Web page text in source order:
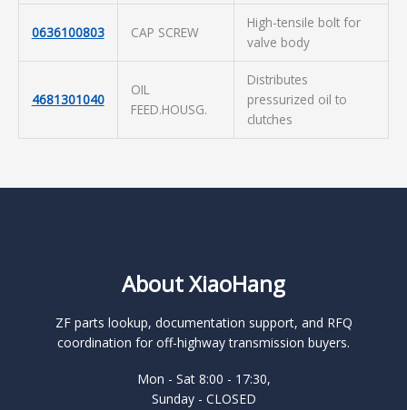
0636100803 CAP SCREW
High-tensile bolt for
valve body
4681301040
OIL
FEED.HOUSG.
Distributes
pressurized oil to
clutches
About XiaoHang
ZF parts lookup, documentation support, and RFQ
coordination for off-highway transmission buyers.
Mon - Sat 8:00 - 17:30,
Sunday - CLOSED